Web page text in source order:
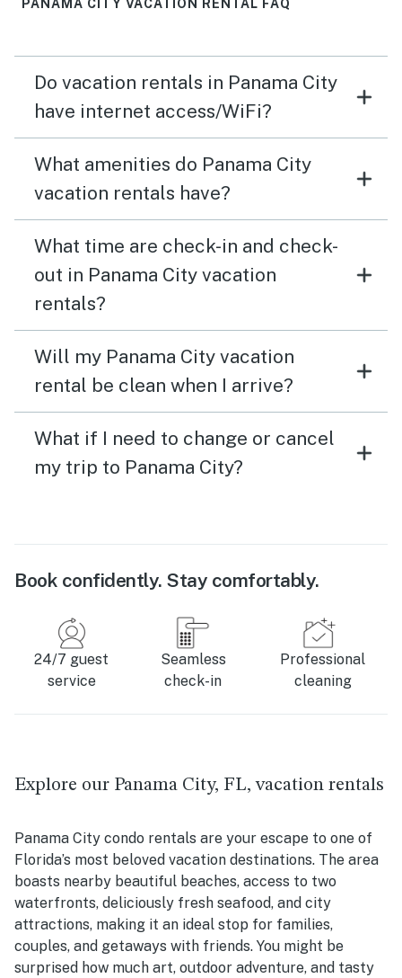
PANAMA CITY VACATION RENTAL FAQ
Do vacation rentals in Panama City
have internet access/WiFi?
What amenities do Panama City
vacation rentals have?
What time are check-in and check-
out in Panama City vacation
rentals?
Will my Panama City vacation
rental be clean when I arrive?
What if I need to change or cancel
my trip to Panama City?
Book confidently. Stay comfortably.
24/7 guest
service
Seamless
check-in
Professional
cleaning
Explore our Panama City, FL, vacation rentals
Panama City condo rentals are your escape to one of
Florida’s most beloved vacation destinations. The area
boasts nearby beautiful beaches, access to two
waterfronts, deliciously fresh seafood, and city
attractions, making it an ideal stop for families,
couples, and getaways with friends. You might be
surprised how much art, outdoor adventure, and tasty